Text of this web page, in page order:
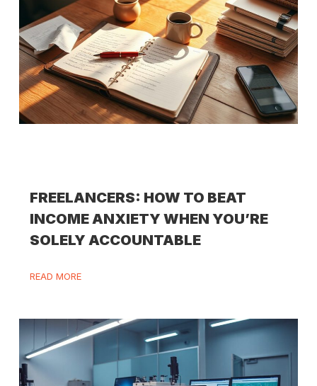
FREELANCERS: HOW TO BEAT
INCOME ANXIETY WHEN YOU’RE
SOLELY ACCOUNTABLE
READ MORE